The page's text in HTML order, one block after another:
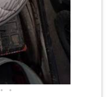
• •